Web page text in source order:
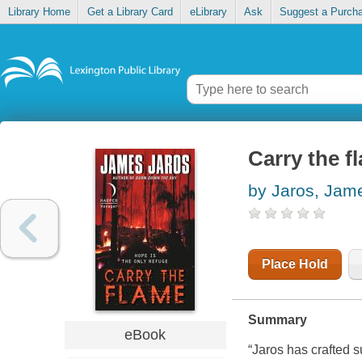
Library Home Get a Library Card eLibrary Ask Suggest a
eBook
Carry the
by Jaros,
Place Hold
Summary
“Jaros has crafted